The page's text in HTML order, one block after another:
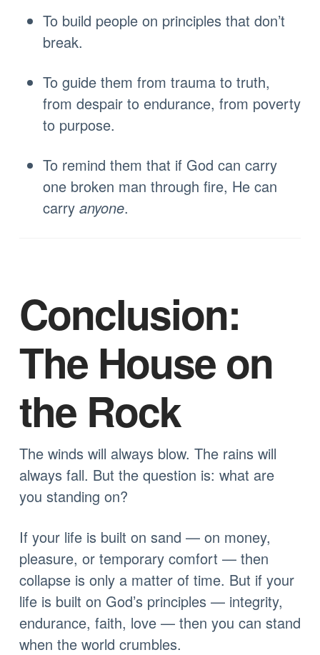
To build people on principles that don’t
break.
To guide them from trauma to truth,
from despair to endurance, from poverty
to purpose.
To remind them that if God can carry
one broken man through fire, He can
carry anyone.
Conclusion:
The House on
the Rock
The winds will always blow. The rains will
always fall. But the question is: what are
you standing on?
If your life is built on sand — on money,
pleasure, or temporary comfort — then
collapse is only a matter of time. But if your
life is built on God’s principles — integrity,
endurance, faith, love — then you can stand
when the world crumbles.